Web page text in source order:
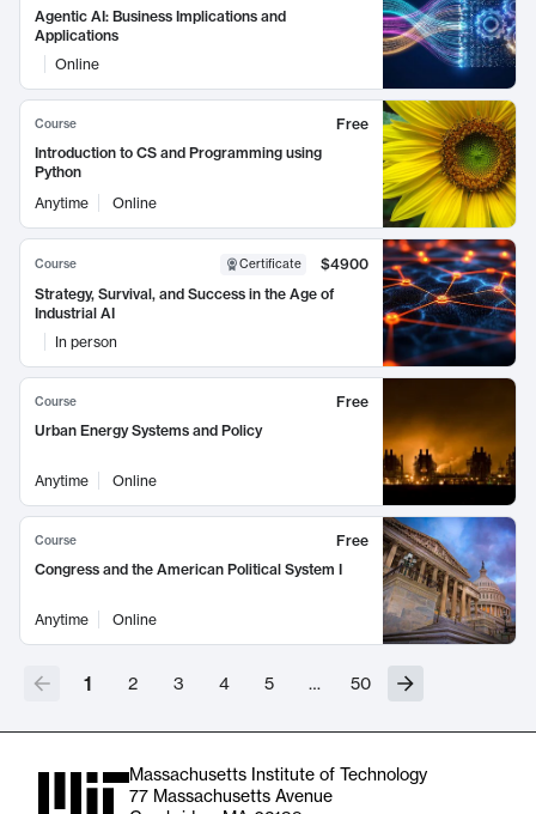
Agentic AI: Business Implications and
Applications
Online
Course
Free
Introduction to CS and Programming using
Python
Anytime
Online
Course Certificate
$4900
Strategy, Survival, and Success in the Age of
Industrial AI
In person
Course
Free
Urban Energy Systems and Policy
Anytime Online
Course
Free
Congress and the American Political System I
Anytime Online
1 2 3 4 5 … 50
Massachusetts Institute of Technology
77 Massachusetts Avenue